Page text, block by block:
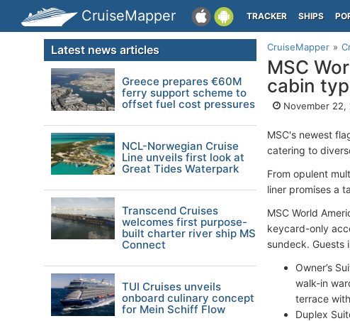
CruiseMapper TRACKER SHIPS
CruiseMapper
MSC
cabin
November 22,
MSC's newest
catering to
From opulent
liner promises a
MSC World
keycard-only
sundeck. Guests
Owner’s
walk-in
terrace
Duplex
Latest news articles
Greece prepares €60M
ferry support scheme to
offset fuel cost pressures
NCL-Norwegian Cruise
Line unveils first look at
Great Tides Waterpark
Transcend Cruises
welcomes first purpose-
built charter river ship MS
Connect
TUI Cruises unveils
onboard culinary concept
for Mein Schiff Flow